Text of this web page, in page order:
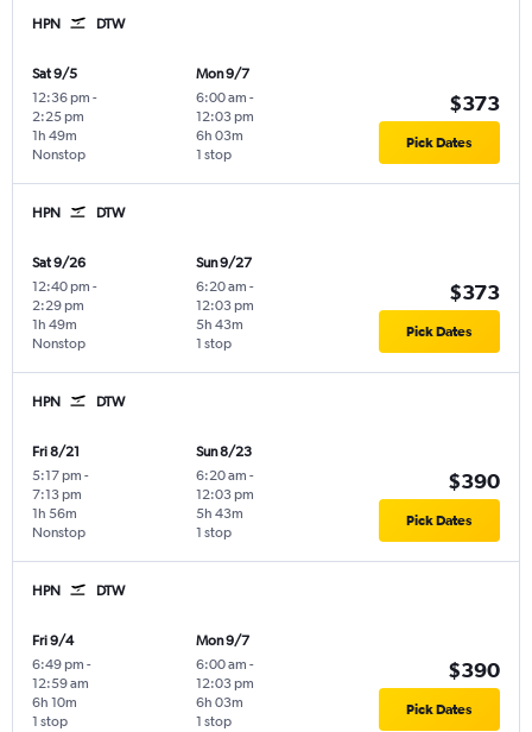
HPN DTW
Sat 9/5
12:36 pm -
2:25 pm
Nonstop
1h 49m
Mon 9/7
6:00 am -
12:03 pm
1 stop
6h 03m
$373
Pick Dates
HPN DTW
Sat 9/26
12:40 pm -
2:29 pm
Nonstop
1h 49m
Sun 9/27
6:20 am -
12:03 pm
1 stop
5h 43m
$373
Pick Dates
HPN DTW
Fri 8/21
5:17 pm -
7:13 pm
Nonstop
1h 56m
Sun 8/23
6:20 am -
12:03 pm
1 stop
5h 43m
$390
Pick Dates
HPN DTW
Fri 9/4
6:49 pm -
12:59 am
1 stop
6h 10m
Mon 9/7
6:00 am -
12:03 pm
1 stop
6h 03m
$390
Pick Dates